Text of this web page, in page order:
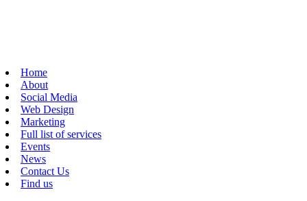
Home
About
Social Media
Web Design
Marketing
Full list of services
Events
News
Contact Us
Find us